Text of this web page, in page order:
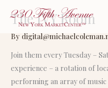
content
The IVY Room
By
Join them every Tuesday –
experience – a rotation of
performing an array of music